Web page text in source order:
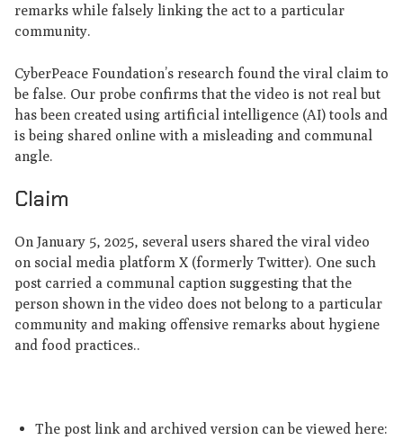
remarks while falsely linking the act to a particular
community.
CyberPeace Foundation’s research found the viral claim to
be false. Our probe confirms that the video is not real but
has been created using artificial intelligence (AI) tools and
is being shared online with a misleading and communal
angle.
Claim
On January 5, 2025, several users shared the viral video
on social media platform X (formerly Twitter). One such
post carried a communal caption suggesting that the
person shown in the video does not belong to a particular
community and making offensive remarks about hygiene
and food practices..
The post link and archived version can be viewed here: